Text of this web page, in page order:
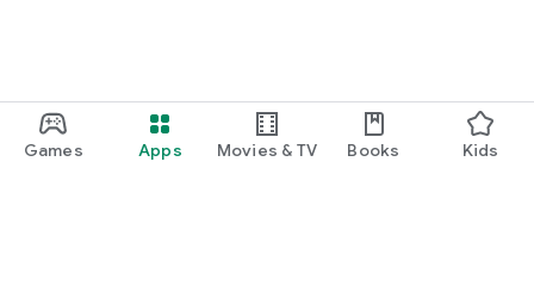
Games Apps Movies & TV Books Kids